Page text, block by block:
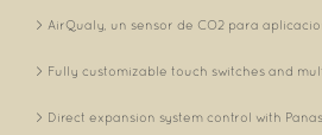
AirQualy, un sensor de CO2 para
Fully customizable touch switches and
Direct expansion system control with